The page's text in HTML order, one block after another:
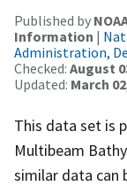
Published by
Information |
Administration,
Checked: August
Updated: March
This data set is
Multibeam
similar data can